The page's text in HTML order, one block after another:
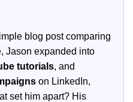
blog post comparing
Jason expanded into
tutorials, and
on LinkedIn,
set him apart? His